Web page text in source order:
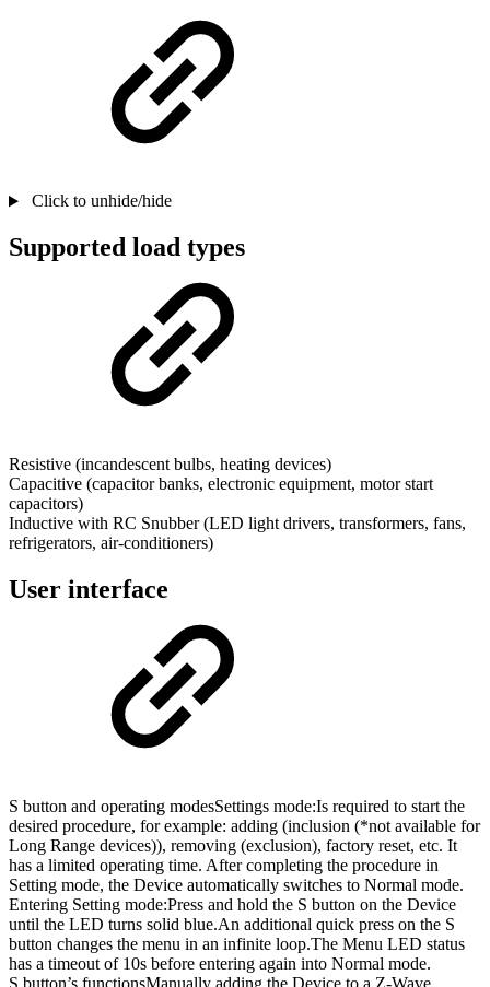
Click to unhide/hide
Supported load types
Resistive (incandescent bulbs, heating devices)
Capacitive (capacitor banks, electronic equipment, motor start
capacitors)
Inductive with RC Snubber (LED light drivers, transformers, fans,
refrigerators, air-conditioners)
User interface
S button and operating modesSettings mode:Is required to start the
desired procedure, for example: adding (inclusion (*not available for
Long Range devices)), removing (exclusion), factory reset, etc. It
has a limited operating time. After completing the procedure in
Setting mode, the Device automatically switches to Normal mode.
Entering Setting mode:Press and hold the S button on the Device
until the LED turns solid blue.An additional quick press on the S
button changes the menu in an infinite loop.The Menu LED status
has a timeout of 10s before entering again into Normal mode.
S button’s functionsManually adding the Device to a Z-Wave